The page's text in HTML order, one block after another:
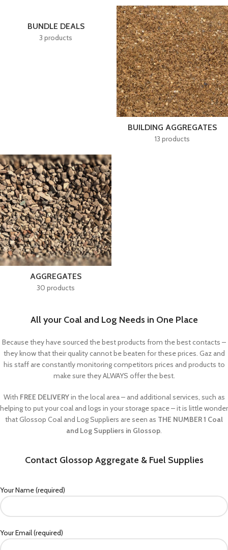
BUNDLE DEALS
3 products
BUILDING AGGREGATES
13 products
AGGREGATES
30 products
All your Coal and Log Needs in One Place
Because they have sourced the best products from the best contacts –
they know that their quality cannot be beaten for these prices. Gaz and
his staff are constantly monitoring competitors prices and products to
make sure they ALWAYS offer the best.
With FREE DELIVERYin the local area – and additional services, such as
helping to put your coal and logs in your storage space – it is little wonder
that Glossop Coal and Log Suppliers are seen as THE NUMBER 1 Coal
and Log Suppliers in Glossop.
Contact Glossop Aggregate & Fuel Supplies
Your Name (required)
Your Email (required)